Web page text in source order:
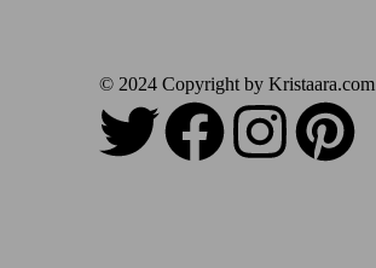
© 2024 Copyright by Kristaara.com